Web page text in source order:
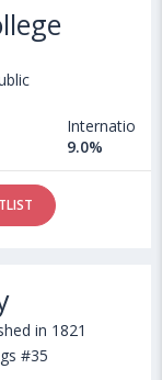
International
9.0%
in 1821
#35